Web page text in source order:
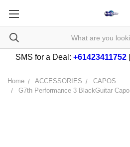
SMS for a Deal: +61423411752
Home ACCESSORIES
CAPOS
G7th Performance 3 BlackGuitar Capo